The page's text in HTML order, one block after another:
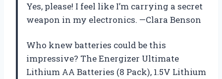
Yes, please! I feel like I’m carrying a secret
weapon in my electronics. —Clara Benson
Who knew batteries could be this
impressive? The Energizer Ultimate
Lithium AA Batteries (8 Pack), 1.5V Lithium